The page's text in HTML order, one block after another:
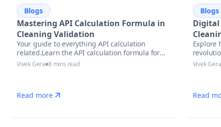
Blogs
Mastering API Calculation Formula in
Cleaning Validation
Your guide to everything API calculation
related.Learn the API calculation formula for
precise potency assessment
Vivek Gera 8 mins read
Read more
Blogs
Digital
Future
Explore
Vivek Gera
Read